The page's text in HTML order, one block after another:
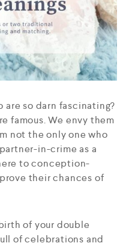
so darn fascinating?
famous. We envy them
not the only one who
in-crime as a
to conception-
their chances of
of your double
of celebrations and